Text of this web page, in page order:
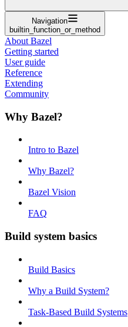
Navigation
builtin_function_or_method
About Bazel
Getting started
User guide
Reference
Extending
Community
Why Bazel?
Intro to Bazel
Why Bazel?
Bazel Vision
FAQ
Build system basics
Build Basics
Why a Build System?
Task-Based Build Systems